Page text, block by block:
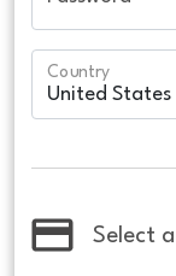
Country
Select